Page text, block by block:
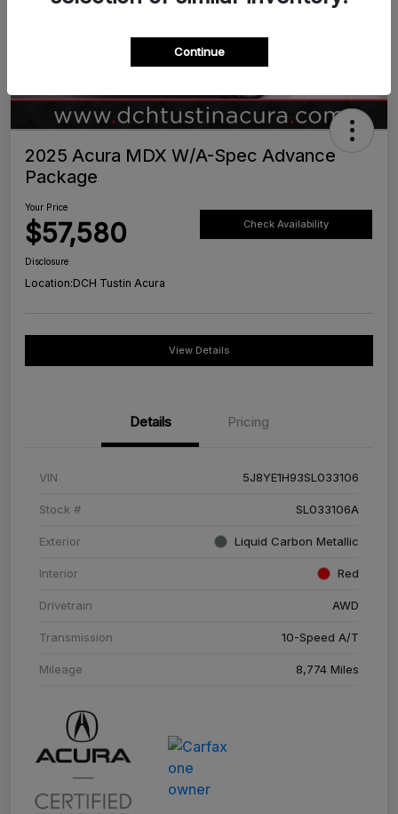
2025 Acura MDX W/A-Spec Advance
Package
Your Price
$57,580 Check Availability
Disclosure
Location:DCH Tustin Acura
View Details
Details Pricing
VIN 5J8YE1H93SL033106
Stock # SL033106A
Exterior Liquid Carbon Metallic
Interior Red
Drivetrain AWD
Transmission 10-Speed A/T
Mileage 8,774 Miles
Continue